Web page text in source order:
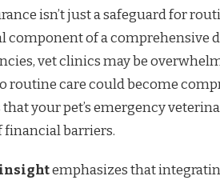
isn’t just a safeguard for
component of a comprehensive
vet clinics may be
routine care could become
your pet’s emergency
financial barriers.
emphasizes that